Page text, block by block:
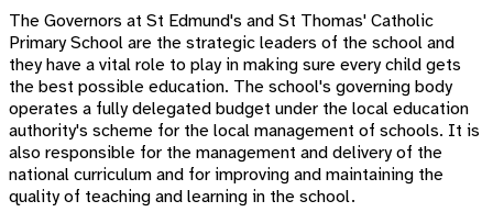
The Governors at St Edmund's and St Thomas' Catholic
Primary School are the strategic leaders of the school and
they have a vital role to play in making sure every child gets
the best possible education. The school's governing body
operates a fully delegated budget under the local education
authority's scheme for the local management of schools. It is
also responsible for the management and delivery of the
national curriculum and for improving and maintaining the
quality of teaching and learning in the school.